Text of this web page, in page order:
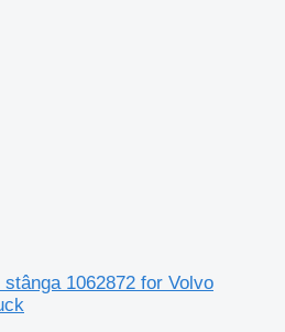
1062872 for Volvo